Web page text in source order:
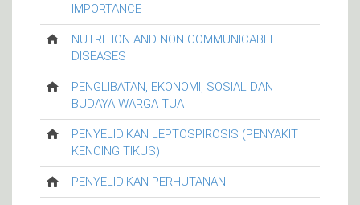
IMPORTANCE
NUTRITION AND NON COMMUNICABLE
DISEASES
PENGLIBATAN, EKONOMI, SOSIAL DAN
BUDAYA WARGA TUA
PENYELIDIKAN LEPTOSPIROSIS (PENYAKIT
KENCING TIKUS)
PENYELIDIKAN PERHUTANAN